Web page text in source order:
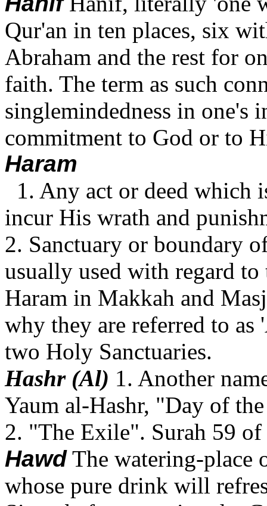
Qur'an in ten places, six
Abraham and the rest for
faith. The term as such
singlemindedness in one's
commitment to God or to
Haram
1. Any act or deed
incur His wrath and
2. Sanctuary or boundary
usually used with regard
Haram in Makkah and
why they are referred to
two Holy Sanctuaries.
Hashr (Al) 1. Another
Yaum al-Hashr, "Day of
2. "The Exile". Surah 59
Hawd The watering-place
whose pure drink will